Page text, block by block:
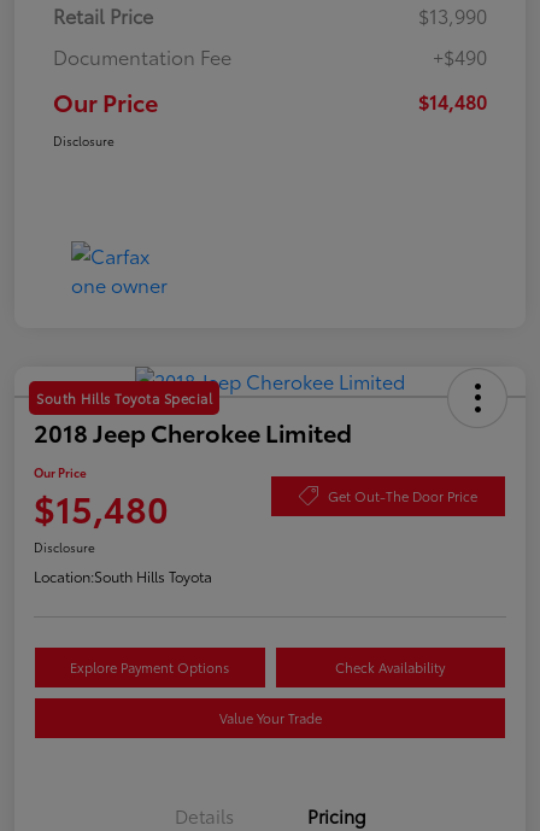
Retail Price
$13,990
Documentation Fee
+$490
Our Price $14,480
Disclosure
South Hills Toyota Special
2018 Jeep Cherokee Limited
Our Price
$15,480 Get Out-The Door Price
Disclosure
Location:South Hills Toyota
Explore Payment Options Check Availability
Value Your Trade
Details Pricing